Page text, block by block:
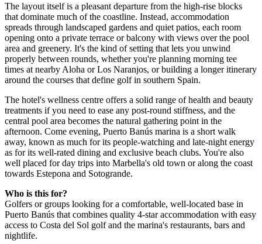
The layout itself is a pleasant departure from the high-rise blocks
that dominate much of the coastline. Instead, accommodation
spreads through landscaped gardens and quiet patios, each room
opening onto a private terrace or balcony with views over the pool
area and greenery. It's the kind of setting that lets you unwind
properly between rounds, whether you're planning morning tee
times at nearby Aloha or Los Naranjos, or building a longer itinerary
around the courses that define golf in southern Spain.
The hotel's wellness centre offers a solid range of health and beauty
treatments if you need to ease any post-round stiffness, and the
central pool area becomes the natural gathering point in the
afternoon. Come evening, Puerto Banús marina is a short walk
away, known as much for its people-watching and late-night energy
as for its well-rated dining and exclusive beach clubs. You're also
well placed for day trips into Marbella's old town or along the coast
towards Estepona and Sotogrande.
Who is this for?
Golfers or groups looking for a comfortable, well-located base in
Puerto Banús that combines quality 4-star accommodation with easy
access to Costa del Sol golf and the marina's restaurants, bars and
nightlife.